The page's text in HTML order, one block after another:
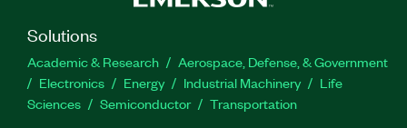
servo-hydraulic test systems.
Part Number(s):782268-35 | 782089-35
Solutions
Academic & Research
Aerospace, Defense, & Government
Electronics
Energy Industrial Machinery
Life
Sciences
Semiconductor Transportation